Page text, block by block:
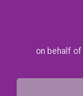
on behalf of